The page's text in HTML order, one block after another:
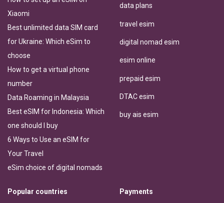
Xiaomi
Best unlimited data SIM card
for Ukraine: Which eSim to
choose
How to get a virtual phone
number
Data Roaming in Malaysia
Best eSIM for Indonesia: Which
one should I buy
6 Ways to Use an eSIM for
Your Travel
eSim choice of digital nomads
data plans
travel esim
digital nomad esim
esim online
prepaid esim
DTAC esim
buy ais esim
Popular countries Payments